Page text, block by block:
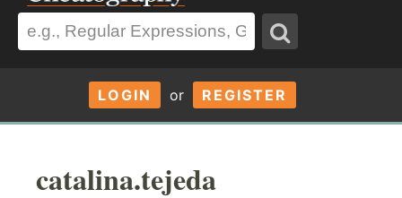
LOGIN or REGISTER
catalina.tejeda